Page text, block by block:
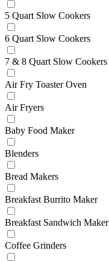
5 Quart Slow Cookers
6 Quart Slow Cookers
7 & 8 Quart Slow Cookers
Air Fry Toaster Oven
Air Fryers
Baby Food Maker
Blenders
Bread Makers
Breakfast Burrito Maker
Breakfast Sandwich Maker
Coffee Grinders